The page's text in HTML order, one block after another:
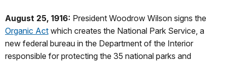
August 25, 1916: President Woodrow Wilson signs the
Organic Act which creates the National Park Service, a
new federal bureau in the Department of the Interior
responsible for protecting the 35 national parks and